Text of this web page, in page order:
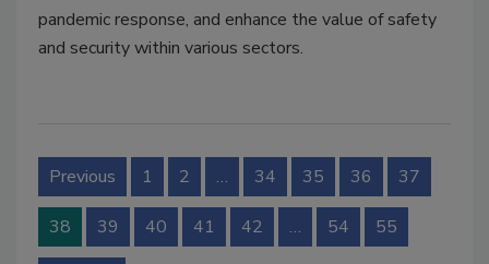
pandemic response, and enhance the value of safety
and security within various sectors.
Previous 1 2 … 34 35 36 37
38 39 40 41 42 … 54 55